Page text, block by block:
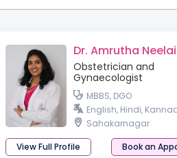
Dr. Amrutha
Obstetrician and
Gynaecologist
MBBS, DGO
English, Hindi,
Sahakarnagar
View Full Profile
Book an